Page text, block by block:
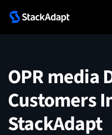
OPR media
Customers
StackAdapt